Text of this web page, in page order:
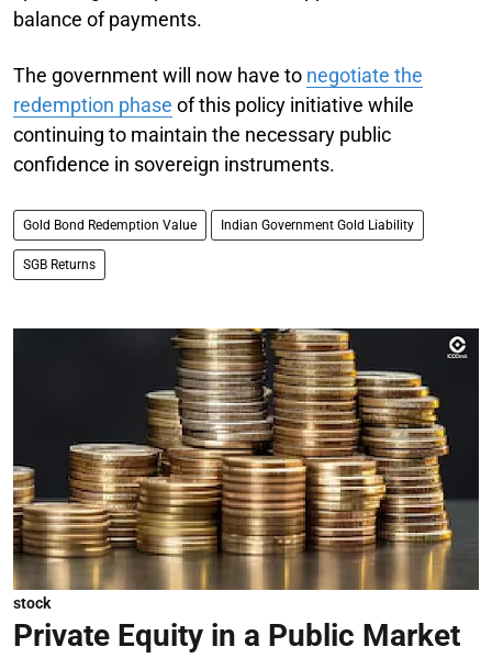
balance of payments.
The government will now have to negotiate the
redemption phase of this policy initiative while
continuing to maintain the necessary public
confidence in sovereign instruments.
Gold Bond Redemption Value Indian Government Gold Liability
SGB Returns
stock
Private Equity in a Public Market